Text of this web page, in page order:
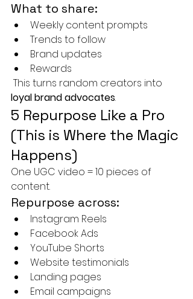
What to share:
Weekly content prompts
Trends to follow
Brand updates
Rewards
This turns random creators into
loyal brand advocates.
5 Repurpose Like a Pro
(This is Where the Magic
Happens)
One UGC video = 10 pieces of
content.
Repurpose across:
Instagram Reels
Facebook Ads
YouTube Shorts
Website testimonials
Landing pages
Email campaigns